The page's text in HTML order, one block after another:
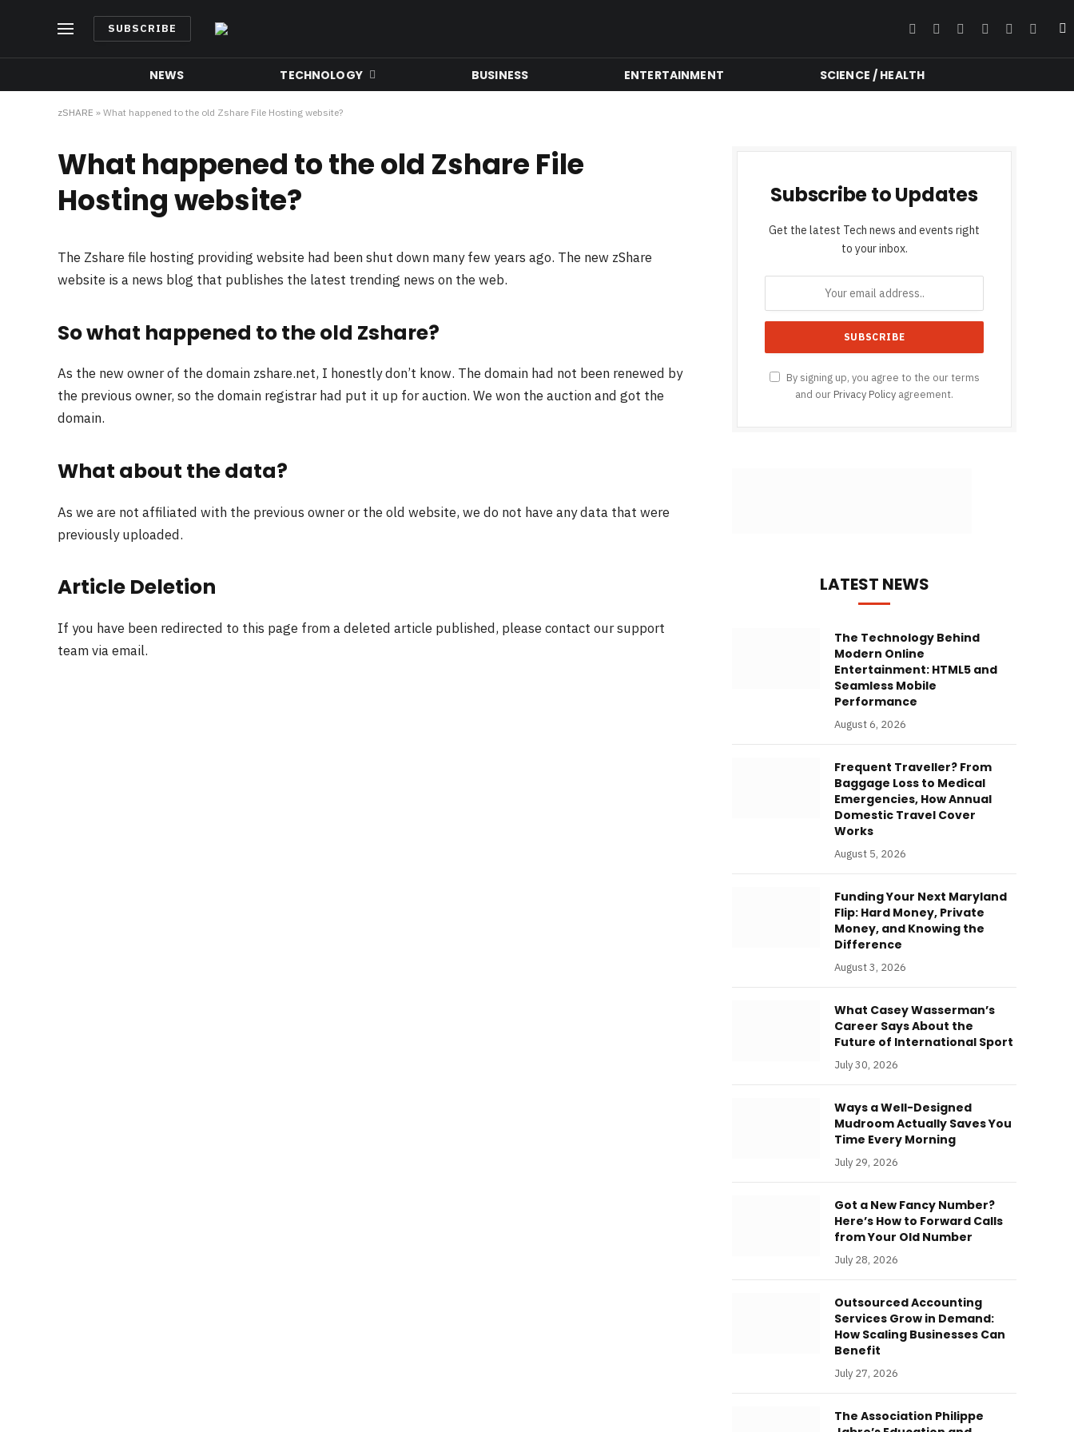
SUBSCRIBE Facebook
TwitterInstagram
YouTubeLinkedIn
RSS
NEWS TECHNOLOGY BUSINESS ENTERTAINMENT SCIENCE / HEALTH
zSHARE » What happened to the old Zshare File Hosting website?
What happened to the old Zshare File
Hosting website?
The Zshare file hosting providing website had been shut down many few years ago. The new zShare
website is a news blog that publishes the latest trending news on the web.
So what happened to the old Zshare?
As the new owner of the domain zshare.net, I honestly don’t know. The domain had not been renewed by
the previous owner, so the domain registrar had put it up for auction. We won the auction and got the
domain.
What about the data?
As we are not affiliated with the previous owner or the old website, we do not have any data that were
previously uploaded.
Article Deletion
If you have been redirected to this page from a deleted article published, please contact our support
team via email.
Subscribe to Updates
Get the latest Tech news and events right
to your inbox.
By signing up, you agree to the our terms
and our Privacy Policy agreement.
LATEST NEWS
The Technology Behind
Modern Online
Entertainment: HTML5 and
Seamless Mobile
Performance
August 6, 2026
Frequent Traveller? From
Baggage Loss to Medical
Emergencies, How Annual
Domestic Travel Cover
Works
August 5, 2026
Funding Your Next Maryland
Flip: Hard Money, Private
Money, and Knowing the
Difference
August 3, 2026
What Casey Wasserman’s
Career Says About the
Future of International Sport
July 30, 2026
Ways a Well-Designed
Mudroom Actually Saves You
Time Every Morning
July 29, 2026
Got a New Fancy Number?
Here’s How to Forward Calls
from Your Old Number
July 28, 2026
Outsourced Accounting
Services Grow in Demand:
How Scaling Businesses Can
Benefit
July 27, 2026
The Association Philippe